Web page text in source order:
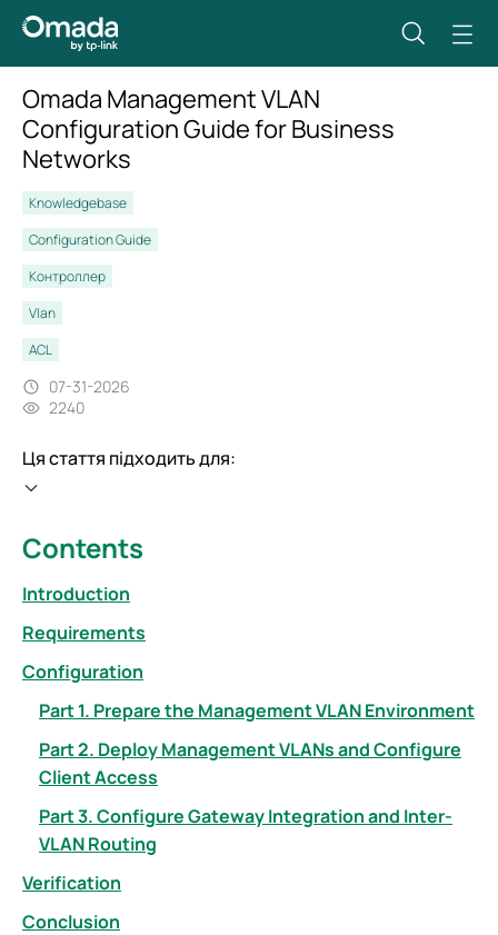
Omada Management VLAN
Configuration Guide for Business
Networks
Knowledgebase
Configuration Guide
Контроллер
Vlan
ACL
07-31-2026
2240
Ця стаття підходить для:
Contents
Introduction
Requirements
Configuration
Part 1. Prepare the Management VLAN Environment
Part 2. Deploy Management VLANs and Configure
Client Access
Part 3. Configure Gateway Integration and Inter-
VLAN Routing
Verification
Conclusion